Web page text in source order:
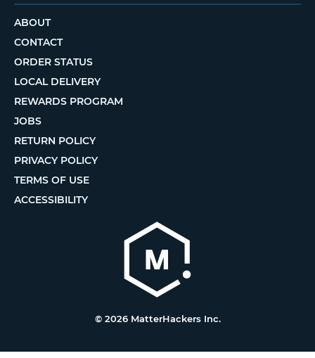
ABOUT
CONTACT
ORDER STATUS
LOCAL DELIVERY
REWARDS PROGRAM
JOBS
RETURN POLICY
PRIVACY POLICY
TERMS OF USE
ACCESSIBILITY
© 2026 MatterHackers Inc.